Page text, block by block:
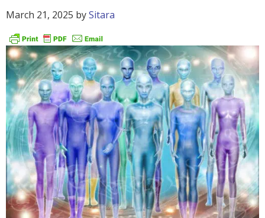
March 21, 2025 bySitara